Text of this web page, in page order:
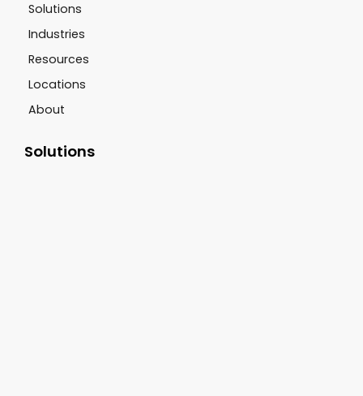
Solutions
Industries
Resources
Locations
About
Solutions